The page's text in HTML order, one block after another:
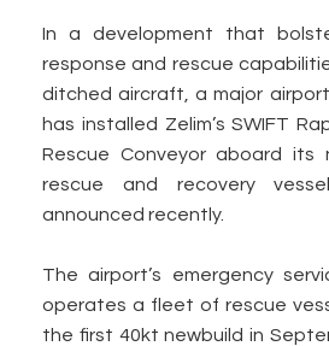
In a development that
response and rescue
ditched aircraft, a major
has installed Zelim’s SWIFT
Rescue Conveyor aboard its
rescue and recovery
announced recently.
The airport’s emergency
operates a fleet of rescue
the first 40kt newbuild in